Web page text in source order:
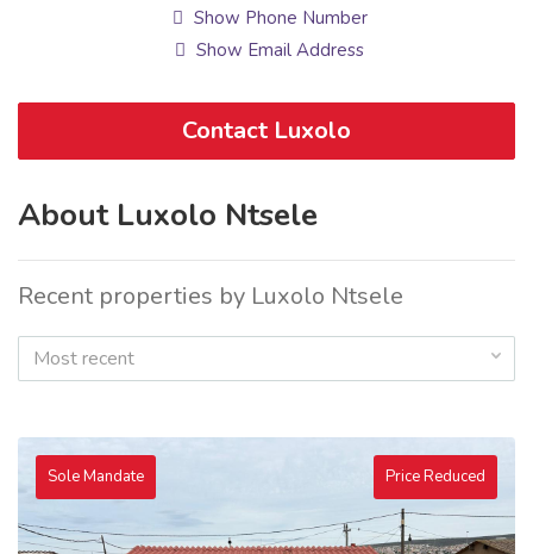
Show Phone Number
Show Email Address
Contact Luxolo
About Luxolo Ntsele
Recent properties by Luxolo Ntsele
Most recent
Sole Mandate Price Reduced